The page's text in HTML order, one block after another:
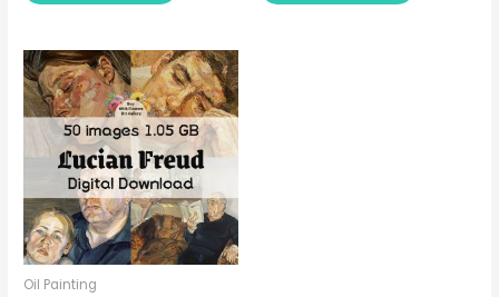
Oil Painting